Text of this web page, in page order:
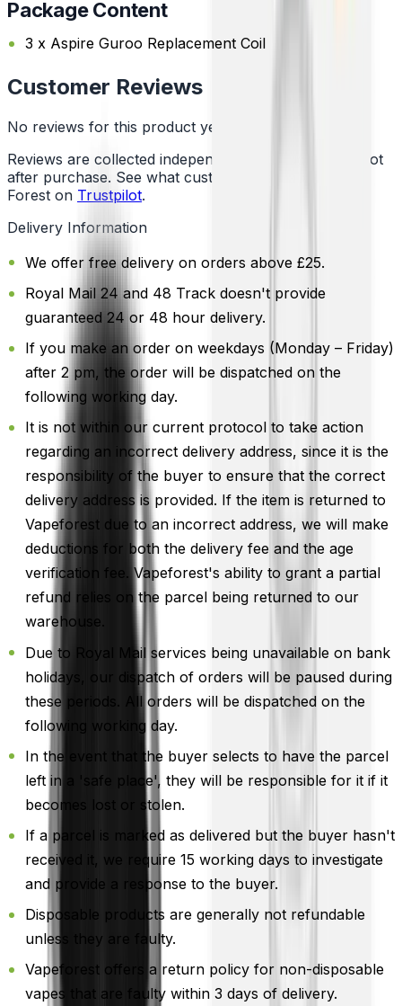
Package Content
3 x Aspire Guroo Replacement Coil
Customer Reviews
No reviews for this product yet
Reviews are collected independently through Trustpilot
after purchase. See what customers say about Vape
Forest on Trustpilot.
Delivery Information
We offer free delivery on orders above £25.
Royal Mail 24 and 48 Track doesn't provide
guaranteed 24 or 48 hour delivery.
If you make an order on weekdays (Monday – Friday)
after 2 pm, the order will be dispatched on the
following working day.
It is not within our current protocol to take action
regarding an incorrect delivery address, since it is the
responsibility of the buyer to ensure that the correct
delivery address is provided. If the item is returned to
Vapeforest due to an incorrect address, we will make
deductions for both the delivery fee and the age
verification fee. Vapeforest's ability to grant a partial
refund relies on the parcel being returned to our
warehouse.
Due to Royal Mail services being unavailable on bank
holidays, our dispatch of orders will be paused during
these periods. All orders will be dispatched on the
following working day.
In the event that the buyer selects to have the parcel
left in a 'safe place', they will be responsible for it if it
becomes lost or stolen.
If a parcel is marked as delivered but the buyer hasn't
received it, we require 15 working days to investigate
and provide a response to the buyer.
Disposable products are generally not refundable
unless they are faulty.
Vapeforest offers a return policy for non-disposable
vapes that are faulty within 3 days of delivery.